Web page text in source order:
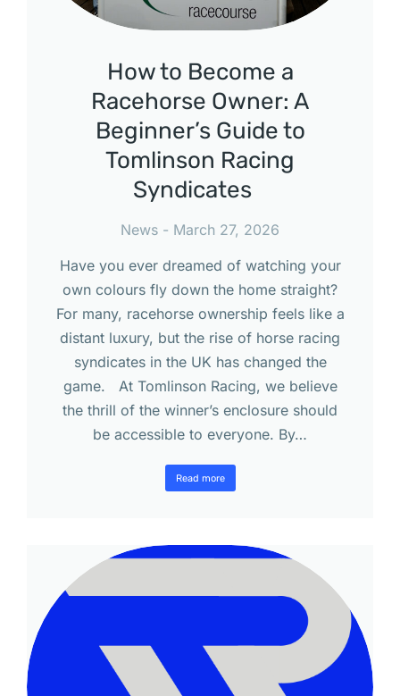
How to Become a
Racehorse Owner: A
Beginner’s Guide to
Tomlinson Racing
Syndicates
News
March 27, 2026
Have you ever dreamed of watching your
own colours fly down the home straight?
For many, racehorse ownership feels like a
distant luxury, but the rise of horse racing
syndicates in the UK has changed the
game. At Tomlinson Racing, we believe
the thrill of the winner’s enclosure should
be accessible to everyone. By…
Read more